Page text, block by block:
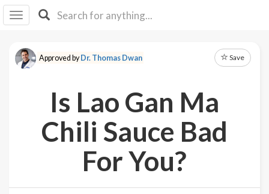
I IB
F Y
About
Up
Approved byDr. Thomas Dwan Save
Is Lao Gan Ma
Chili Sauce Bad
For You?